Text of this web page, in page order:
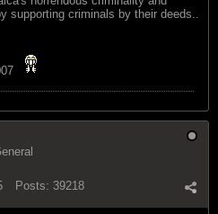
supporting criminals by their deeds..
Posts: 39218